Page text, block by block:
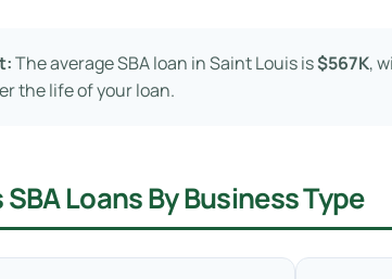
The average SBA loan in Saint Louis is$567K,
the life of your loan.
Loans By Business Type